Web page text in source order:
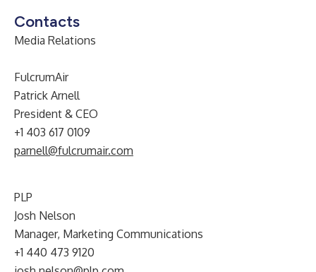
Contacts
Media Relations
FulcrumAir
Patrick Arnell
President & CEO
+1 403 617 0109
parnell@fulcrumair.com
PLP
Josh Nelson
Manager, Marketing Communications
+1 440 473 9120